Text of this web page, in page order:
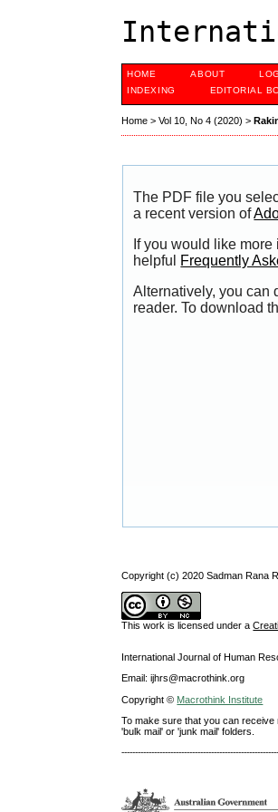
HOME ABOUT
INDEXING
EDITORIAL
Home >Vol 10, No 4 (2020) >
The PDF file you
a recent version of
If you would like
helpful Frequently
Alternatively, you can
reader. To download
Copyright (c) 2020 Sadman Rana
This work is licensed under a
International Journal of Human
Email: ijhrs@macrothink.org
Copyright © Macrothink Institute
To make sure that you can
'bulk mail' or 'junk mail' folders.